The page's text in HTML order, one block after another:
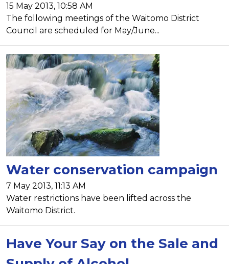
15 May 2013, 10:58 AM
The following meetings of the Waitomo District
Council are scheduled for May/June...
Water conservation campaign
7 May 2013, 11:13 AM
Water restrictions have been lifted across the
Waitomo District.
Have Your Say on the Sale and